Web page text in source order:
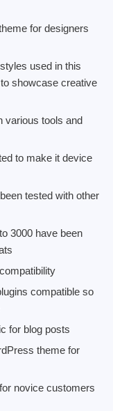
for designers
used in this
showcase creative
various tools and
to make it device
tested with other
3000 have been
compatible so
for blog posts
theme for
novice customers